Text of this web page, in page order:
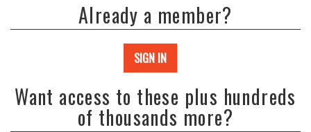
Already a member?
SIGN IN
Want access to these plus hundreds
of thousands more?